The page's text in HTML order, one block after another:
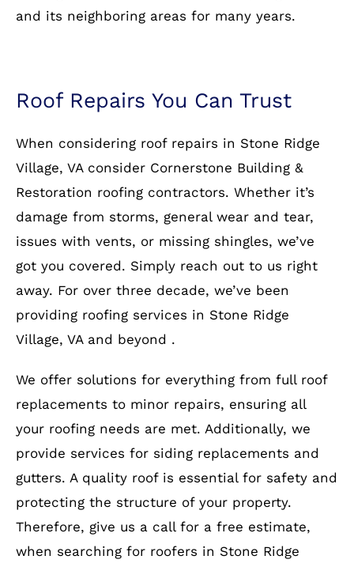
and its neighboring areas for many years.
Roof Repairs You Can Trust
When considering roof repairs in Stone Ridge
Village, VA consider Cornerstone Building &
Restoration roofing contractors. Whether it’s
damage from storms, general wear and tear,
issues with vents, or missing shingles, we’ve
got you covered. Simply reach out to us right
away. For over three decade, we’ve been
providing roofing services in Stone Ridge
Village, VA and beyond .
We offer solutions for everything from full roof
replacements to minor repairs, ensuring all
your roofing needs are met. Additionally, we
provide services for siding replacements and
gutters. A quality roof is essential for safety and
protecting the structure of your property.
Therefore, give us a call for a free estimate,
when searching for roofers in Stone Ridge